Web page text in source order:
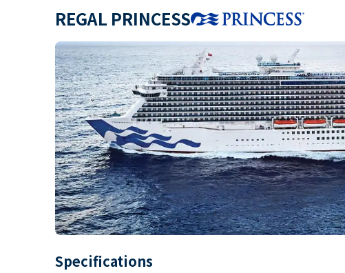
REGAL PRINCESS
Specifications